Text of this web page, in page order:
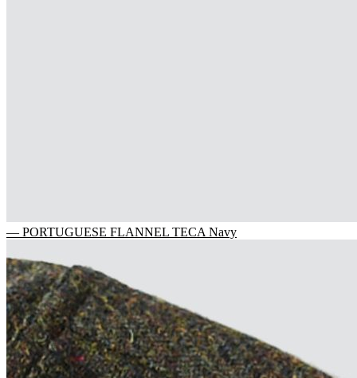
— PORTUGUESE FLANNEL TECA Navy